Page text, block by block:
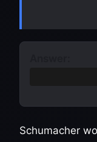
Schumacher